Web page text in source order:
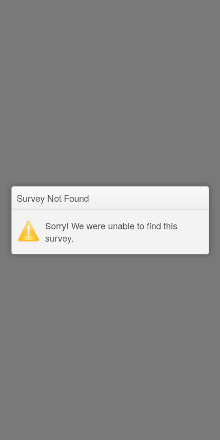
Survey Not Found
Sorry! We were unable to find this
survey.